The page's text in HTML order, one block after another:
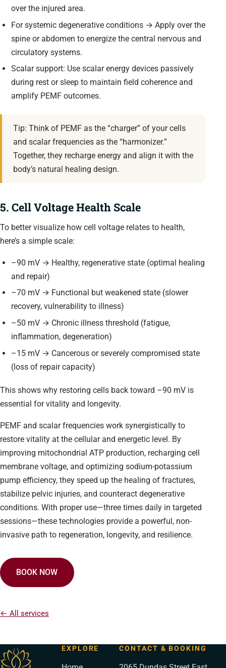
over the injured area.
For systemic degenerative conditions → Apply over the
spine or abdomen to energize the central nervous and
circulatory systems.
Scalar support: Use scalar energy devices passively
during rest or sleep to maintain field coherence and
amplify PEMF outcomes.
Tip: Think of PEMF as the “charger” of your cells
and scalar frequencies as the “harmonizer.”
Together, they recharge energy and align it with the
body’s natural healing design.
5. Cell Voltage Health Scale
To better visualize how cell voltage relates to health,
here’s a simple scale:
–90 mV → Healthy, regenerative state (optimal healing
and repair)
–70 mV → Functional but weakened state (slower
recovery, vulnerability to illness)
–50 mV → Chronic illness threshold (fatigue,
inflammation, degeneration)
–15 mV → Cancerous or severely compromised state
(loss of repair capacity)
This shows why restoring cells back toward –90 mV is
essential for vitality and longevity.
PEMF and scalar frequencies work synergistically to
restore vitality at the cellular and energetic level. By
improving mitochondrial ATP production, recharging cell
membrane voltage, and optimizing sodium-potassium
pump efficiency, they speed up the healing of fractures,
stabilize pelvic injuries, and counteract degenerative
conditions. With proper use—three times daily in targeted
sessions—these technologies provide a powerful, non-
invasive path to regeneration, longevity, and resilience.
BOOK NOW
← All services
EXPLORE CONTACT & BOOKING